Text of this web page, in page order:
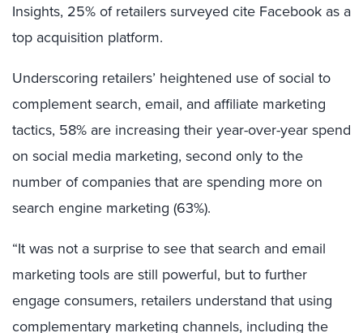
Insights, 25% of retailers surveyed cite Facebook as a
top acquisition platform.
Underscoring retailers’ heightened use of social to
complement search, email, and affiliate marketing
tactics, 58% are increasing their year-over-year spend
on social media marketing, second only to the
number of companies that are spending more on
search engine marketing (63%).
“It was not a surprise to see that search and email
marketing tools are still powerful, but to further
engage consumers, retailers understand that using
complementary marketing channels, including the